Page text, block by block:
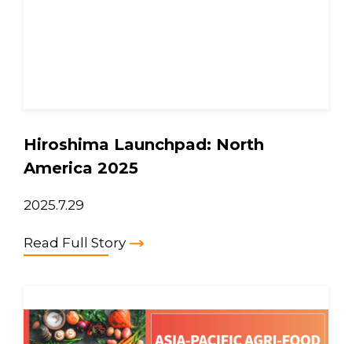
Hiroshima Launchpad: North
America 2025
2025.7.29
Read Full Story